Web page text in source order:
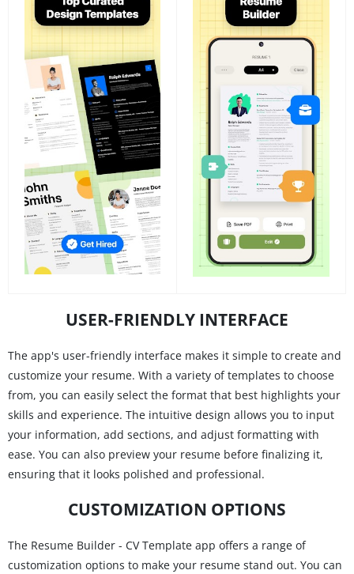
USER-FRIENDLY INTERFACE
The app's user-friendly interface makes it simple to create and
customize your resume. With a variety of templates to choose
from, you can easily select the format that best highlights your
skills and experience. The intuitive design allows you to input
your information, add sections, and adjust formatting with
ease. You can also preview your resume before finalizing it,
ensuring that it looks polished and professional.
CUSTOMIZATION OPTIONS
The Resume Builder - CV Template app offers a range of
customization options to make your resume stand out. You can